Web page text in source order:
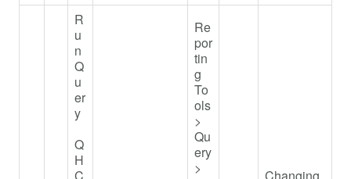
R
u
n
Q
u
er
y
Q
H
C
Re
por
tin
g
To
ols
>
Qu
ery
>
Changing